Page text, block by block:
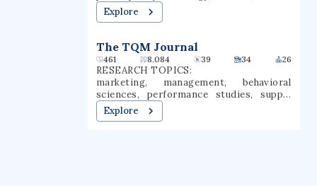
american studies, urbanism, urban
sociology, urbanization
Explore
The TQM Journal
461 8.084 39 34 26
RESEARCH TOPICS:
marketing, management, behavioral
sciences, performance studies, supply
chain management, quality management,
customer satisfaction, services
Explore